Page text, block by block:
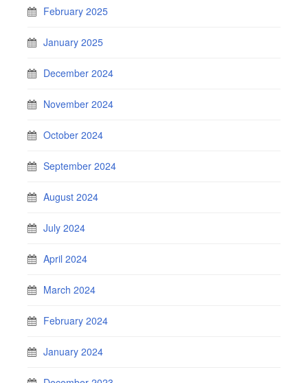
February 2025
January 2025
December 2024
November 2024
October 2024
September 2024
August 2024
July 2024
April 2024
March 2024
February 2024
January 2024